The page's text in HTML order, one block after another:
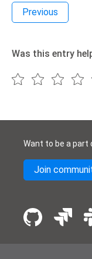
Previous
Was this entry
Want to be a part
Join